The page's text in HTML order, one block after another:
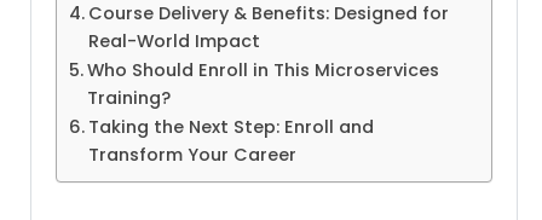
Course Delivery & Benefits: Designed for
Real-World Impact
Who Should Enroll in This Microservices
Training?
Taking the Next Step: Enroll and
Transform Your Career